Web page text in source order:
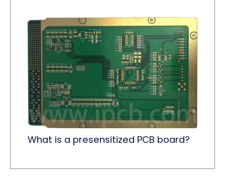
What is a presensitized PCB board?